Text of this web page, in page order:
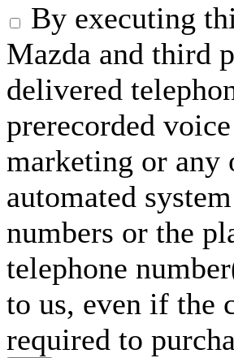
By executing
Mazda and third
delivered
prerecorded
marketing or any
automated
numbers or the
telephone
to us, even if the
required to